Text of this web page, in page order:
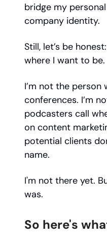
bridge my
company identity.
Still, let’s be
where I want to be.
I’m not the
conferences. I’m
podcasters call
on content
potential clients
name.
I'm not there yet.
was.
So here's